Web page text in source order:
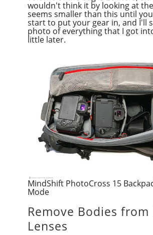
wouldn't think it by looking at
seems smaller than this until
start to put your gear in, and I'll
photo of everything that I got
little later.
MindShift PhotoCross 15
Mode
Remove Bodies from
Lenses